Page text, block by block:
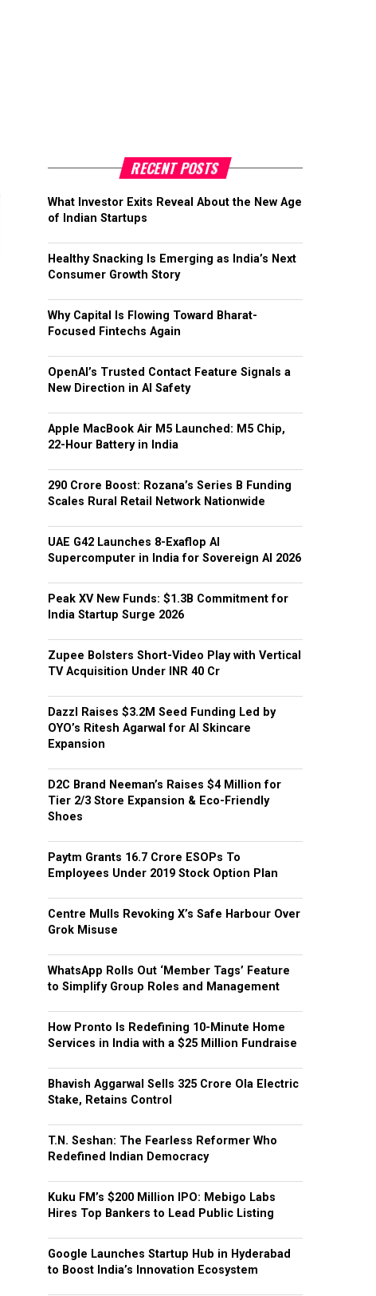
RECENT POSTS
What Investor Exits Reveal About the New Age
of Indian Startups
Healthy Snacking Is Emerging as India’s Next
Consumer Growth Story
Why Capital Is Flowing Toward Bharat-
Focused Fintechs Again
OpenAI’s Trusted Contact Feature Signals a
New Direction in AI Safety
Apple MacBook Air M5 Launched: M5 Chip,
22-Hour Battery in India
₹290 Crore Boost: Rozana’s Series B Funding
Scales Rural Retail Network Nationwide
UAE G42 Launches 8-Exaflop AI
Supercomputer in India for Sovereign AI 2026
Peak XV New Funds: $1.3B Commitment for
India Startup Surge 2026
Zupee Bolsters Short-Video Play with Vertical
TV Acquisition Under INR 40 Cr
Dazzl Raises $3.2M Seed Funding Led by
OYO’s Ritesh Agarwal for AI Skincare
Expansion
D2C Brand Neeman’s Raises $4 Million for
Tier 2/3 Store Expansion & Eco-Friendly
Shoes
Paytm Grants ₹16.7 Crore ESOPs To
Employees Under 2019 Stock Option Plan
Centre Mulls Revoking X’s Safe Harbour Over
Grok Misuse
WhatsApp Rolls Out ‘Member Tags’ Feature
to Simplify Group Roles and Management
How Pronto Is Redefining 10-Minute Home
Services in India with a $25 Million Fundraise
Bhavish Aggarwal Sells ₹325 Crore Ola Electric
Stake, Retains Control
T.N. Seshan: The Fearless Reformer Who
Redefined Indian Democracy
Kuku FM’s $200 Million IPO: Mebigo Labs
Hires Top Bankers to Lead Public Listing
Google Launches Startup Hub in Hyderabad
to Boost India’s Innovation Ecosystem